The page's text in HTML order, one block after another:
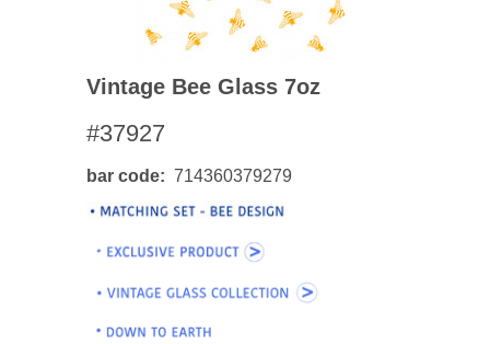
Vintage Bee Glass 7oz
#37927
bar code 714360379279